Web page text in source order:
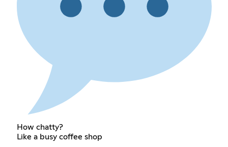
How chatty?
Like a busy coffee shop